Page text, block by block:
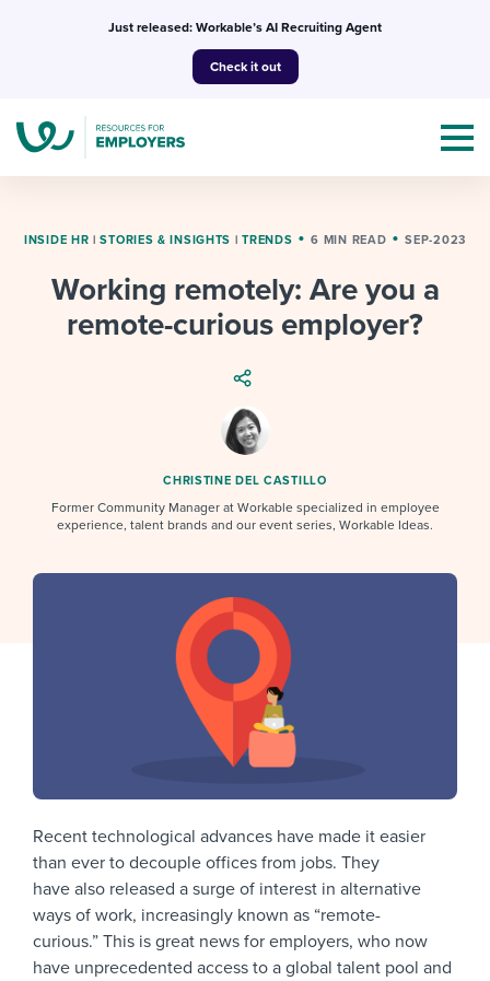
Just released: Workable’s AI Recruiting Agent
Check it out
Topics
I NEED HELP WITH...
Mobilizing AI in my work
Evaluating candidates
Maintaining hiring pipelines
Developing & retaining people
Ensuring compliance
Finding and attracting people
Digitizing work processes
Candidate/employee experiences
I WANT...
Job description templates
Policy templates
Onboarding checklists
Step-by-step tutorials
Free ebooks & reports
Workable Academy
I’m a jobseeker
I WANT TO LEARN ABOUT...
Pay & benefits
Career development
Modern working life
Attend webinars & events
Workable customer stories
Request a demo
Start a free trial
INSIDE HR | STORIES & INSIGHTS | TRENDS 6 MIN READ SEP-2023
Working remotely: Are you a
remote-curious employer?
CHRISTINE DEL CASTILLO
Former Community Manager at Workable specialized in employee
experience, talent brands and our event series, Workable Ideas.
Recent technological advances have made it easier
than ever to decouple offices from jobs. They
have also released a surge of interest in alternative
ways of work, increasingly known as “remote-
curious.” This is great news for employers, who now
have unprecedented access to a global talent pool and